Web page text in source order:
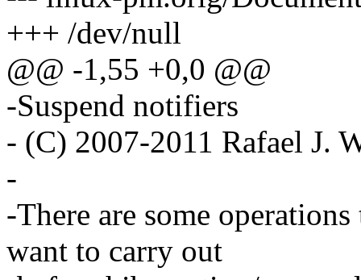
+++ /dev/null
@@ -1,55 +0,0 @@
-Suspend notifiers
- (C) 2007-2011 Rafael J.
-
-There are some
want to carry out